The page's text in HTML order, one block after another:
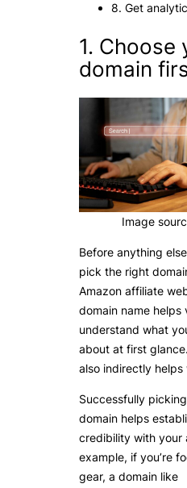
8. Get
1. Choose
domain
Image
Before anything
pick the right
Amazon affiliate
domain name helps
understand what
about at first
also indirectly helps
Successfully
domain helps
credibility with your
example, if you’re
gear, a domain like